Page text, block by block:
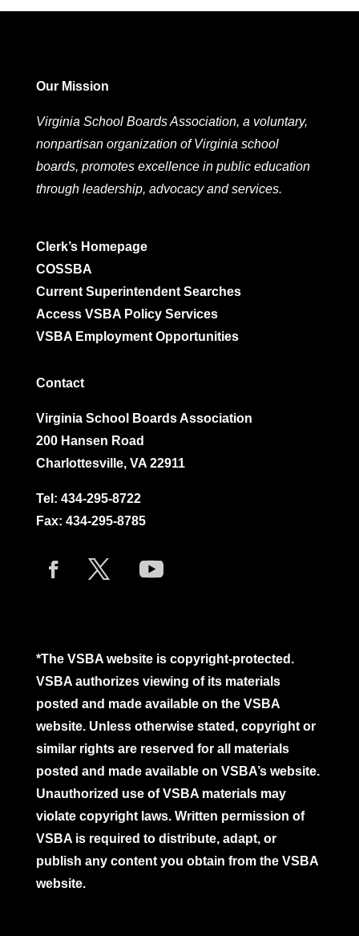
Our Mission
Virginia School Boards Association, a voluntary,
nonpartisan organization of Virginia school
boards, promotes excellence in public education
through leadership, advocacy and services.
Clerk’s Homepage
COSSBA
Current Superintendent Searches
Access VSBA Policy Services
VSBA Employment Opportunities
Contact
Virginia School Boards Association
200 Hansen Road
Charlottesville, VA 22911
Tel: 434-295-8722
Fax: 434-295-8785
*The VSBA website is copyright-protected.
VSBA authorizes viewing of its materials
posted and made available on the VSBA
website. Unless otherwise stated, copyright or
similar rights are reserved for all materials
posted and made available on VSBA’s website.
Unauthorized use of VSBA materials may
violate copyright laws. Written permission of
VSBA is required to distribute, adapt, or
publish any content you obtain from the VSBA
website.